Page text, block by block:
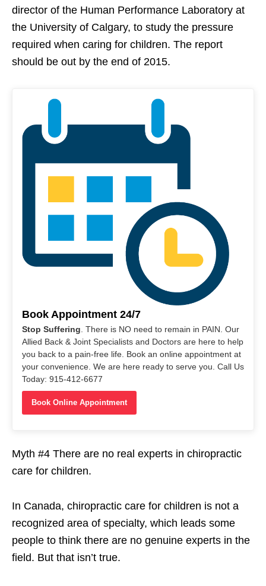
director of the Human Performance Laboratory at
the University of Calgary, to study the pressure
required when caring for children. The report
should be out by the end of 2015.
Book Appointment 24/7
Stop Suffering . There is NO need to remain in PAIN. Our
Allied Back & Joint Specialists and Doctors are here to help
you back to a pain-free life. Book an online appointment at
your convenience. We are here ready to serve you. Call Us
Today: 915-412-6677
Book Online Appointment
Myth #4 There are no real experts in chiropractic
care for children.
In Canada, chiropractic care for children is not a
recognized area of specialty, which leads some
people to think there are no genuine experts in the
field. But that isn’t true.